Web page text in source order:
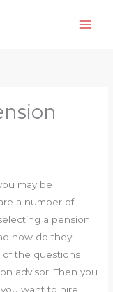
may be
a number of
a pension
how do they
of the questions
advisor. Then you
want to hire